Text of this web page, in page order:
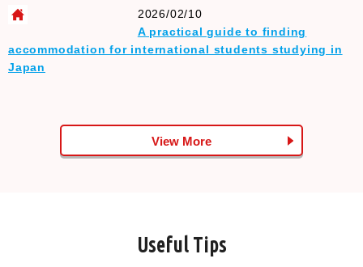
2026/02/10
A practical guide to finding
accommodation for international students studying in
Japan
View More
Useful Tips